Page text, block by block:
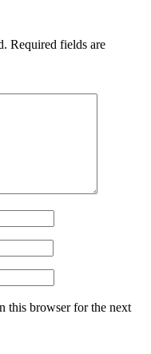
Required fields are
this browser for the next